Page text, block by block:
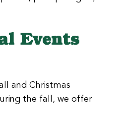
Events
and Christmas
the fall, we offer